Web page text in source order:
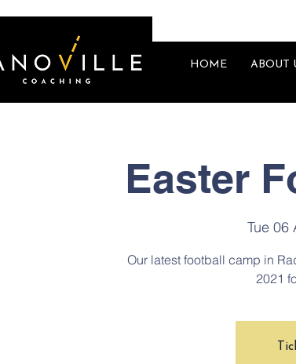
HOME ABOUT
Easter
Tue 06
Our latest football camp in
2021